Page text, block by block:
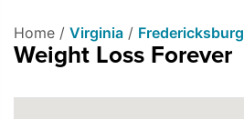
Home / Virginia / Fredericksburg
Weight Loss Forever